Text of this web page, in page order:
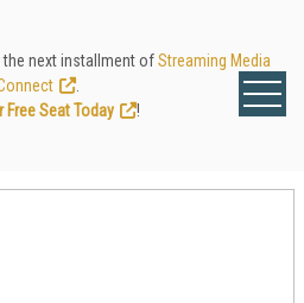
next installment ofStreaming Media
Free Seat Today
!